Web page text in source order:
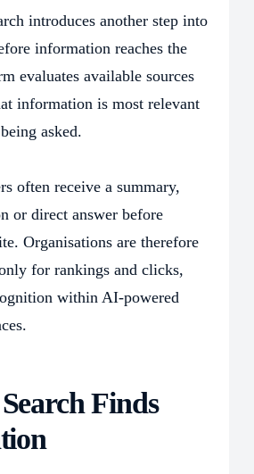
introduces another step into
information reaches the
evaluates available sources
information is most relevant
asked.
often receive a summary,
or direct answer before
Organisations are therefore
for rankings and clicks,
within AI-powered
Finds